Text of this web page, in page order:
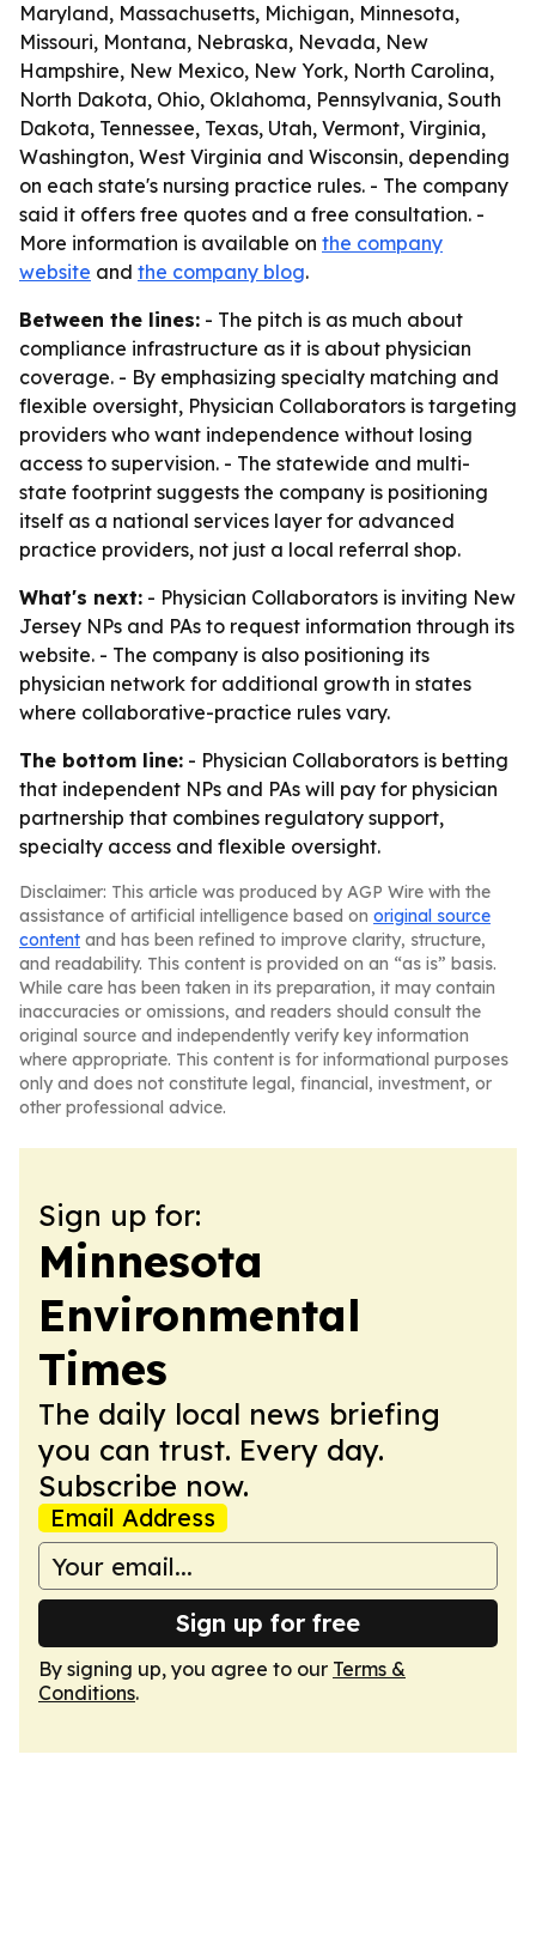
Maryland, Massachusetts, Michigan, Minnesota,
Missouri, Montana, Nebraska, Nevada, New
Hampshire, New Mexico, New York, North Carolina,
North Dakota, Ohio, Oklahoma, Pennsylvania, South
Dakota, Tennessee, Texas, Utah, Vermont, Virginia,
Washington, West Virginia and Wisconsin, depending
on each state's nursing practice rules. - The company
said it offers free quotes and a free consultation. -
More information is available on the company
website and the company blog.
Between the lines: - The pitch is as much about
compliance infrastructure as it is about physician
coverage. - By emphasizing specialty matching and
flexible oversight, Physician Collaborators is targeting
providers who want independence without losing
access to supervision. - The statewide and multi-
state footprint suggests the company is positioning
itself as a national services layer for advanced
practice providers, not just a local referral shop.
What's next: - Physician Collaborators is inviting New
Jersey NPs and PAs to request information through its
website. - The company is also positioning its
physician network for additional growth in states
where collaborative-practice rules vary.
The bottom line: - Physician Collaborators is betting
that independent NPs and PAs will pay for physician
partnership that combines regulatory support,
specialty access and flexible oversight.
Disclaimer: This article was produced by AGP Wire with the
assistance of artificial intelligence based on original source
content and has been refined to improve clarity, structure,
and readability. This content is provided on an “as is” basis.
While care has been taken in its preparation, it may contain
inaccuracies or omissions, and readers should consult the
original source and independently verify key information
where appropriate. This content is for informational purposes
only and does not constitute legal, financial, investment, or
other professional advice.
Sign up for:
Minnesota
Environmental
Times
The daily local news briefing
you can trust. Every day.
Subscribe now.
Email Address
Sign up for free
By signing up, you agree to our Terms &
Conditions.